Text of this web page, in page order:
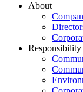
About
Responsibility